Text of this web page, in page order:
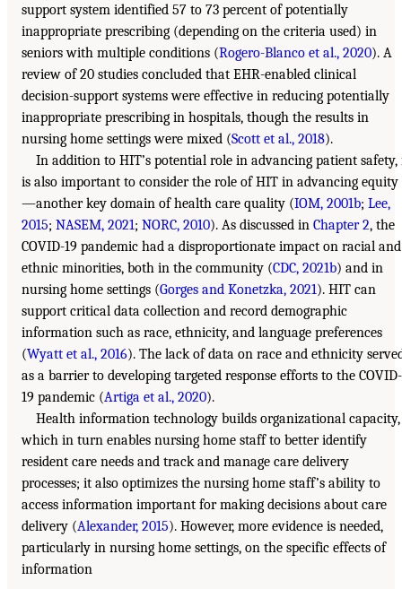
support system identified 57 to 73 percent of potentially
inappropriate prescribing (depending on the criteria used) in
seniors with multiple conditions (Rogero-Blanco et al., 2020). A
review of 20 studies concluded that EHR-enabled clinical
decision-support systems were effective in reducing potentially
inappropriate prescribing in hospitals, though the results in
nursing home settings were mixed (Scott et al., 2018).
In addition to HIT’s potential role in advancing patient safety,
is also important to consider the role of HIT in advancing equity
—another key domain of health care quality (IOM, 2001b; Lee,
2015; NASEM, 2021; NORC, 2010). As discussed in Chapter 2, the
COVID-19 pandemic had a disproportionate impact on racial and
ethnic minorities, both in the community (CDC, 2021b) and in
nursing home settings (Gorges and Konetzka, 2021). HIT can
support critical data collection and record demographic
information such as race, ethnicity, and language preferences
(Wyatt et al., 2016). The lack of data on race and ethnicity
as a barrier to developing targeted response efforts to the COVID-
19 pandemic (Artiga et al., 2020).
Health information technology builds organizational capacity,
which in turn enables nursing home staff to better identify
resident care needs and track and manage care delivery
processes; it also optimizes the nursing home staff’s ability to
access information important for making decisions about care
delivery (Alexander, 2015). However, more evidence is needed,
particularly in nursing home settings, on the specific effects of
information